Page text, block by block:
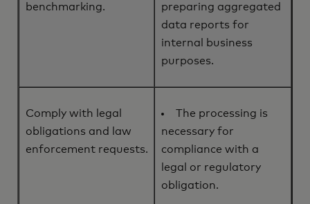
benchmarking.
preparing aggregated
data reports for
internal business
purposes.
Comply with legal
obligations and law
enforcement requests.
The processing is
necessary for
compliance with a
legal or regulatory
obligation.